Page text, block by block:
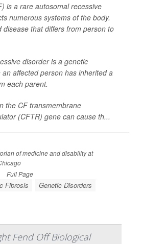
is a rare autosomal recessive
numerous systems of the body.
disease that differs from person to
disorder is a genetic
affected person has inherited a
each parent.
the CF transmembrane
(CFTR) gene can cause th...
of medicine and disability at
Full Page
Fibrosis Genetic Disorders
Fend Off Biological